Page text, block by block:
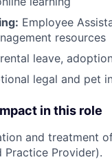
Employee
resources
leave,
legal and pet
in this role
and treatment
Practice Provider).